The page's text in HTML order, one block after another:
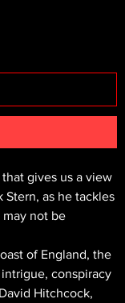
gives us a view
as he tackles
may not be
of England, the
conspiracy
Hitchcock,